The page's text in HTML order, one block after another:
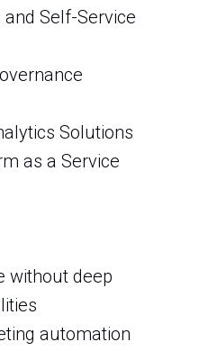
and Self-Service
Solutions
as a Service
without deep
automation